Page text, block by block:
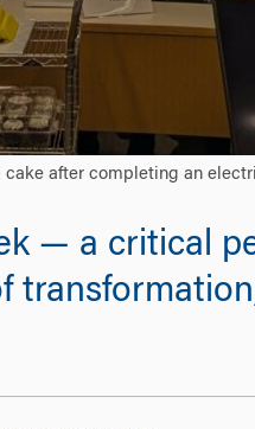
after completing an
— a critical